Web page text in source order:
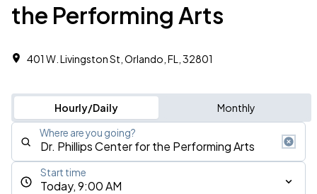
the Performing Arts
401 W. Livingston St, Orlando, FL, 32801
Hourly/Daily Monthly
Where are you going?
Today, 9:00 AM
Start time